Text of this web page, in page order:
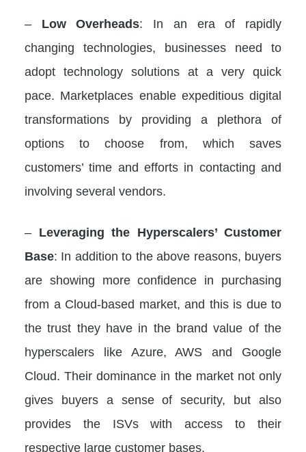
– Low Overheads: In an era of rapidly
changing technologies, businesses need to
adopt technology solutions at a very quick
pace. Marketplaces enable expeditious digital
transformations by providing a plethora of
options to choose from, which saves
customers’ time and efforts in contacting and
involving several vendors.
– Leveraging the Hyperscalers’ Customer
Base: In addition to the above reasons, buyers
are showing more confidence in purchasing
from a Cloud-based market, and this is due to
the trust they have in the brand value of the
hyperscalers like Azure, AWS and Google
Cloud. Their dominance in the market not only
gives buyers a sense of security, but also
provides the ISVs with access to their
respective large customer bases.